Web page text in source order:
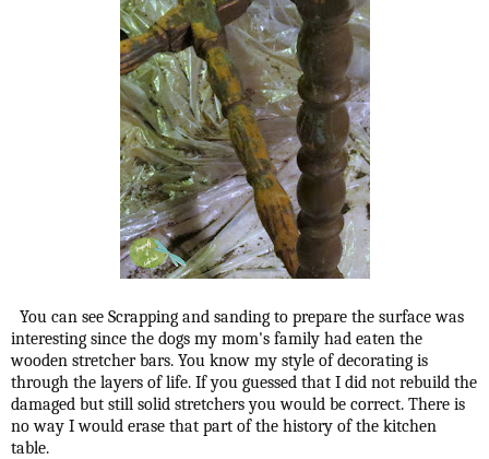
You can see Scrapping and sanding to prepare the surface was
interesting since the dogs my mom's family had eaten the
wooden stretcher bars. You know my style of decorating is
through the layers of life. If you guessed that I did not rebuild the
damaged but still solid stretchers you would be correct. There is
no way I would erase that part of the history of the kitchen
table.